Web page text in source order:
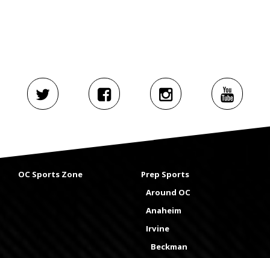
OC Sports Zone
Prep Sports
Around OC
Anaheim
Irvine
Beckman